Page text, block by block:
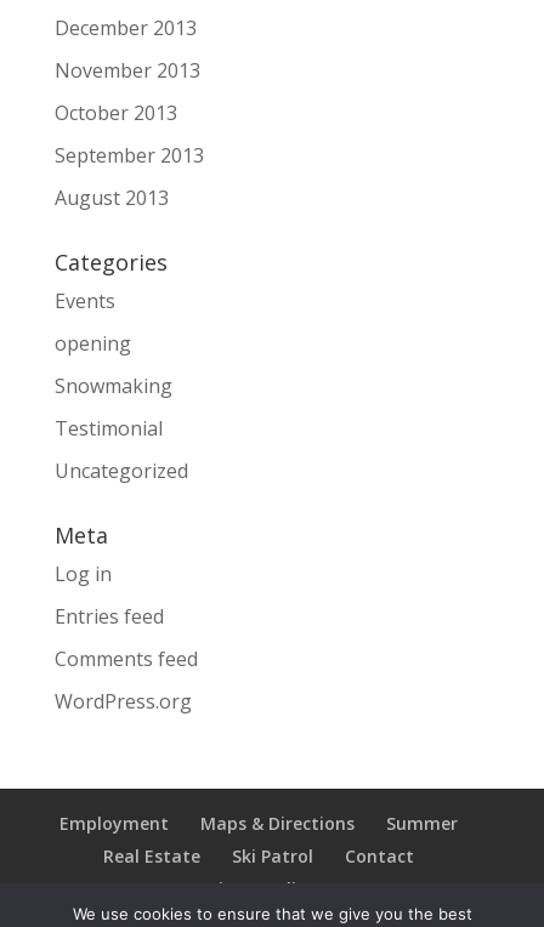
December 2013
November 2013
October 2013
September 2013
August 2013
Categories
Events
opening
Snowmaking
Testimonial
Uncategorized
Meta
Log in
Entries feed
Comments feed
WordPress.org
Employment Maps & Directions
Summer
Real Estate
Ski Patrol
Contact
Privacy Policy
We use cookies to ensure that we give you the best